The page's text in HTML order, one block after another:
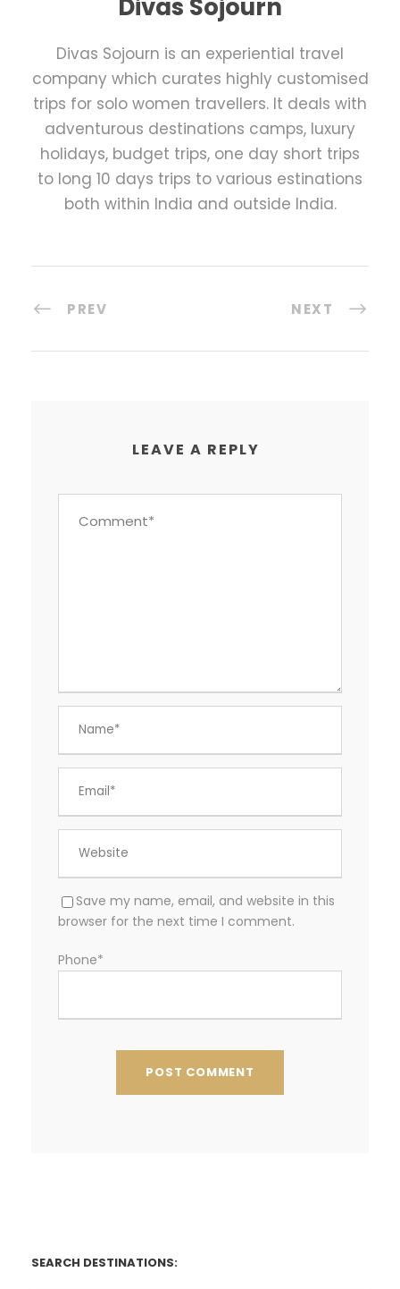
Divas Sojourn
Divas Sojourn is an experiential travel
company which curates highly customised
trips for solo women travellers. It deals with
adventurous destinations camps, luxury
holidays, budget trips, one day short trips
to long 10 days trips to various estinations
both within India and outside India.
PREV NEXT
LEAVE A REPLY
Save my name, email, and website in this
browser for the next time I comment.
Phone*
SEARCH DESTINATIONS: